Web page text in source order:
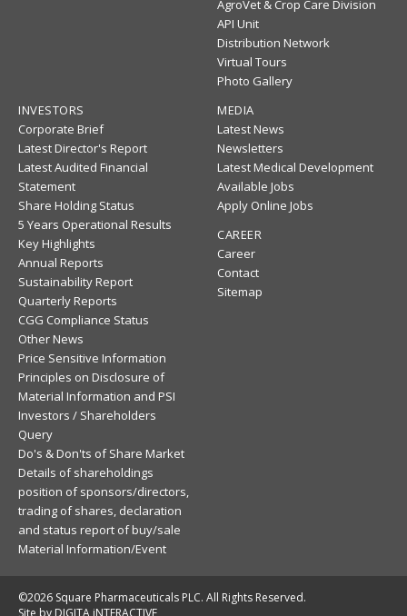
AgroVet & Crop Care Division
API Unit
Distribution Network
Virtual Tours
Photo Gallery
INVESTORS
Corporate Brief
Latest Director's Report
Latest Audited Financial
Statement
Share Holding Status
5 Years Operational Results
Key Highlights
Annual Reports
Sustainability Report
Quarterly Reports
CGG Compliance Status
Other News
Price Sensitive Information
Principles on Disclosure of
Material Information and PSI
Investors / Shareholders
Query
Do's & Don'ts of Share Market
Details of shareholdings
position of sponsors/directors,
trading of shares, declaration
and status report of buy/sale
Material Information/Event
MEDIA
Latest News
Newsletters
Latest Medical Development
Available Jobs
Apply Online Jobs
CAREER
Career
Contact
Sitemap
©2026 Square Pharmaceuticals PLC. All Rights Reserved.
Site by DIGITA iNTERACTIVE